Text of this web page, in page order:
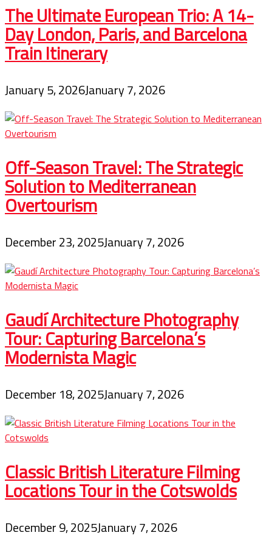
The Ultimate European Trio: A 14-
Day London, Paris, and Barcelona
Train Itinerary
January 5, 2026January 7, 2026
Off-Season Travel: The Strategic
Solution to Mediterranean
Overtourism
December 23, 2025January 7, 2026
Gaudí Architecture Photography
Tour: Capturing Barcelona’s
Modernista Magic
December 18, 2025January 7, 2026
Classic British Literature Filming
Locations Tour in the Cotswolds
December 9, 2025January 7, 2026